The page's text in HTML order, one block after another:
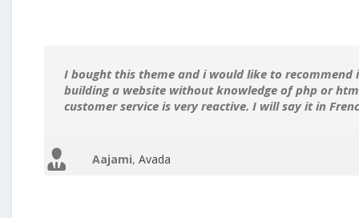
I bought this theme and i would like to recommend
building a website without knowledge of php or
customer service is very reactive. I will say it in
Aajami, Avada